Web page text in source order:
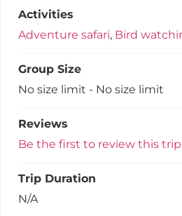
Activities
Adventure safari, Bird
Group Size
No size limit - No size limit
Reviews
Be the first to review this trip
Trip Duration
N/A